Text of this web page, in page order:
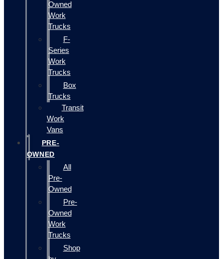
Owned
Work
Trucks
F-
Series
Work
Trucks
Box
Trucks
Transit
Work
Vans
PRE-
OWNED
All
Pre-
Owned
Pre-
Owned
Work
Trucks
Shop